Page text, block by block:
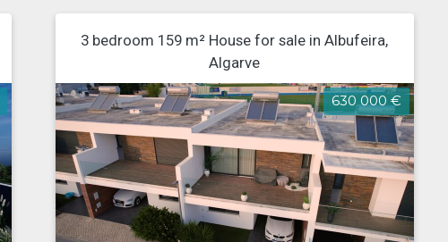
3 bedroom 159 m² House for sale in Albufeira,
Algarve
630 000 €